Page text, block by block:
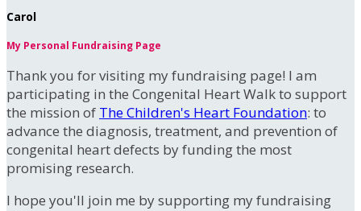
Carol
My Personal Fundraising Page
Thank you for visiting my fundraising page! I am
participating in the Congenital Heart Walk to support
the mission of The Children's Heart Foundation: to
advance the diagnosis, treatment, and prevention of
congenital heart defects by funding the most
promising research.
I hope you'll join me by supporting my fundraising